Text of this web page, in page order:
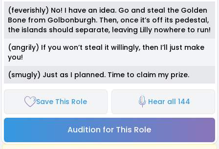
(feverishly) No! I have an idea. Go and steal the Golden
Bone from Golbonburgh. Then, once it’s off its pedestal,
the islands should separate, leaving Lilly nowhere to run!
(angrily) If you won’t steal it willingly, then I’ll just make
you!
(smugly) Just as I planned. Time to claim my prize.
Save This Role Hear all 144
Audition for This Role